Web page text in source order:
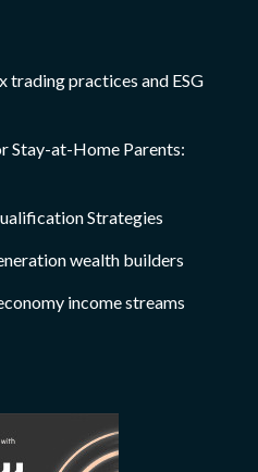
trading practices and ESG
Stay-at-Home Parents:
Strategies
wealth builders
income streams